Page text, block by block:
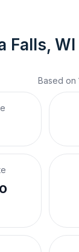
Falls, WI
Based on